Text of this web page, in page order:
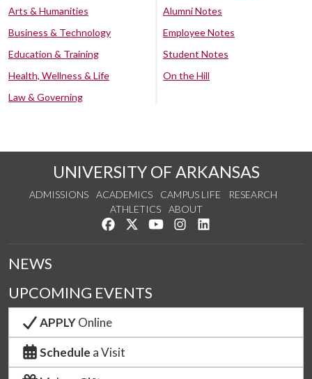
Arts & Humanities
Business & Technology
Education & Training
Health, Wellness & Life
Law & Governing
Alumni Notes
Employee Notes
Student Notes
On the Hill
UNIVERSITY OF ARKANSAS
ADMISSIONS ACADEMICS CAMPUS LIFE
RESEARCH
ATHLETICS
ABOUT
Like us on Facebook
Follow us on Twitter
Watch us on YouTube
See us on Instagram
NEWS
UPCOMING EVENTS
APPLYOnline
Schedule a Visit